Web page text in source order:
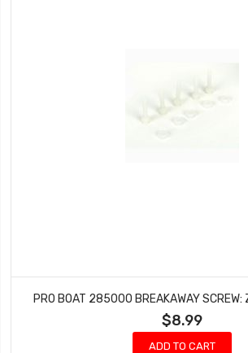
PRO BOAT 285000 BREAKAWAY SCREW:
$8.99
ADD TO CART